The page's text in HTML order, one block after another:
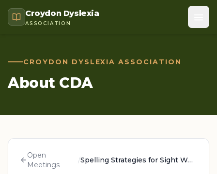
Croydon Dyslexia
ASSOCIATION
CROYDON DYSLEXIA ASSOCIATION
About CDA
Open
Meetings
/ Spelling Strategies for Sight Words